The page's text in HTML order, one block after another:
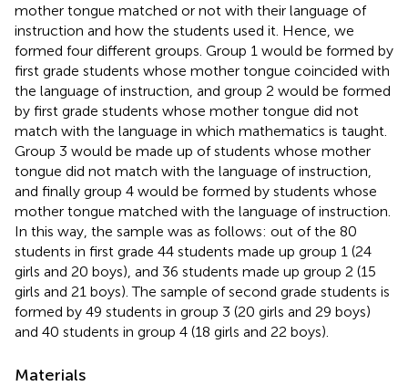
mother tongue matched or not with their language of
instruction and how the students used it. Hence, we
formed four different groups. Group 1 would be formed by
first grade students whose mother tongue coincided with
the language of instruction, and group 2 would be formed
by first grade students whose mother tongue did not
match with the language in which mathematics is taught.
Group 3 would be made up of students whose mother
tongue did not match with the language of instruction,
and finally group 4 would be formed by students whose
mother tongue matched with the language of instruction.
In this way, the sample was as follows: out of the 80
students in first grade 44 students made up group 1 (24
girls and 20 boys), and 36 students made up group 2 (15
girls and 21 boys). The sample of second grade students is
formed by 49 students in group 3 (20 girls and 29 boys)
and 40 students in group 4 (18 girls and 22 boys).
Materials